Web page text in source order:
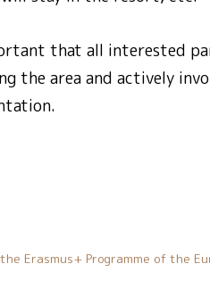
that all interested
the area and actively
Erasmus+ Programme of the